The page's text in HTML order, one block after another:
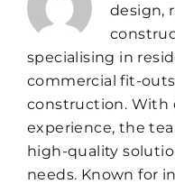
design,
specialising in
commercial fit-
construction. With
experience, the
high-quality
needs. Known for